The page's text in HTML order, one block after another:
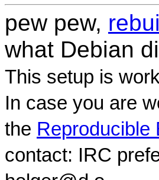
pew pew,
what Debian
This setup is
In case you are
the Reproducible
contact: IRC